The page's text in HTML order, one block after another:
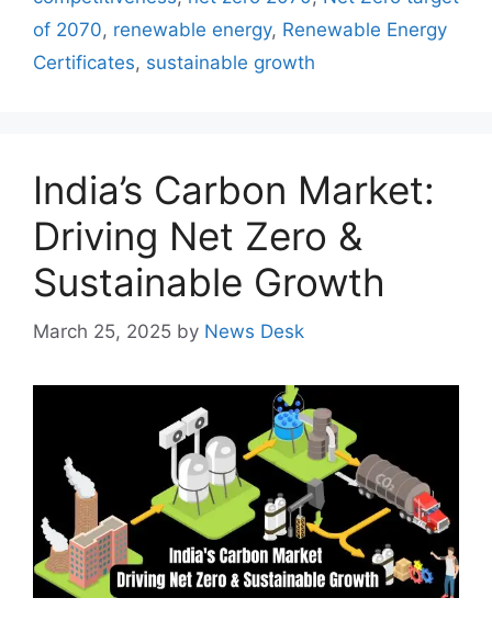
of 2070, renewable energy, Renewable Energy
Certificates, sustainable growth
India’s Carbon Market:
Driving Net Zero &
Sustainable Growth
March 25, 2025 by News Desk